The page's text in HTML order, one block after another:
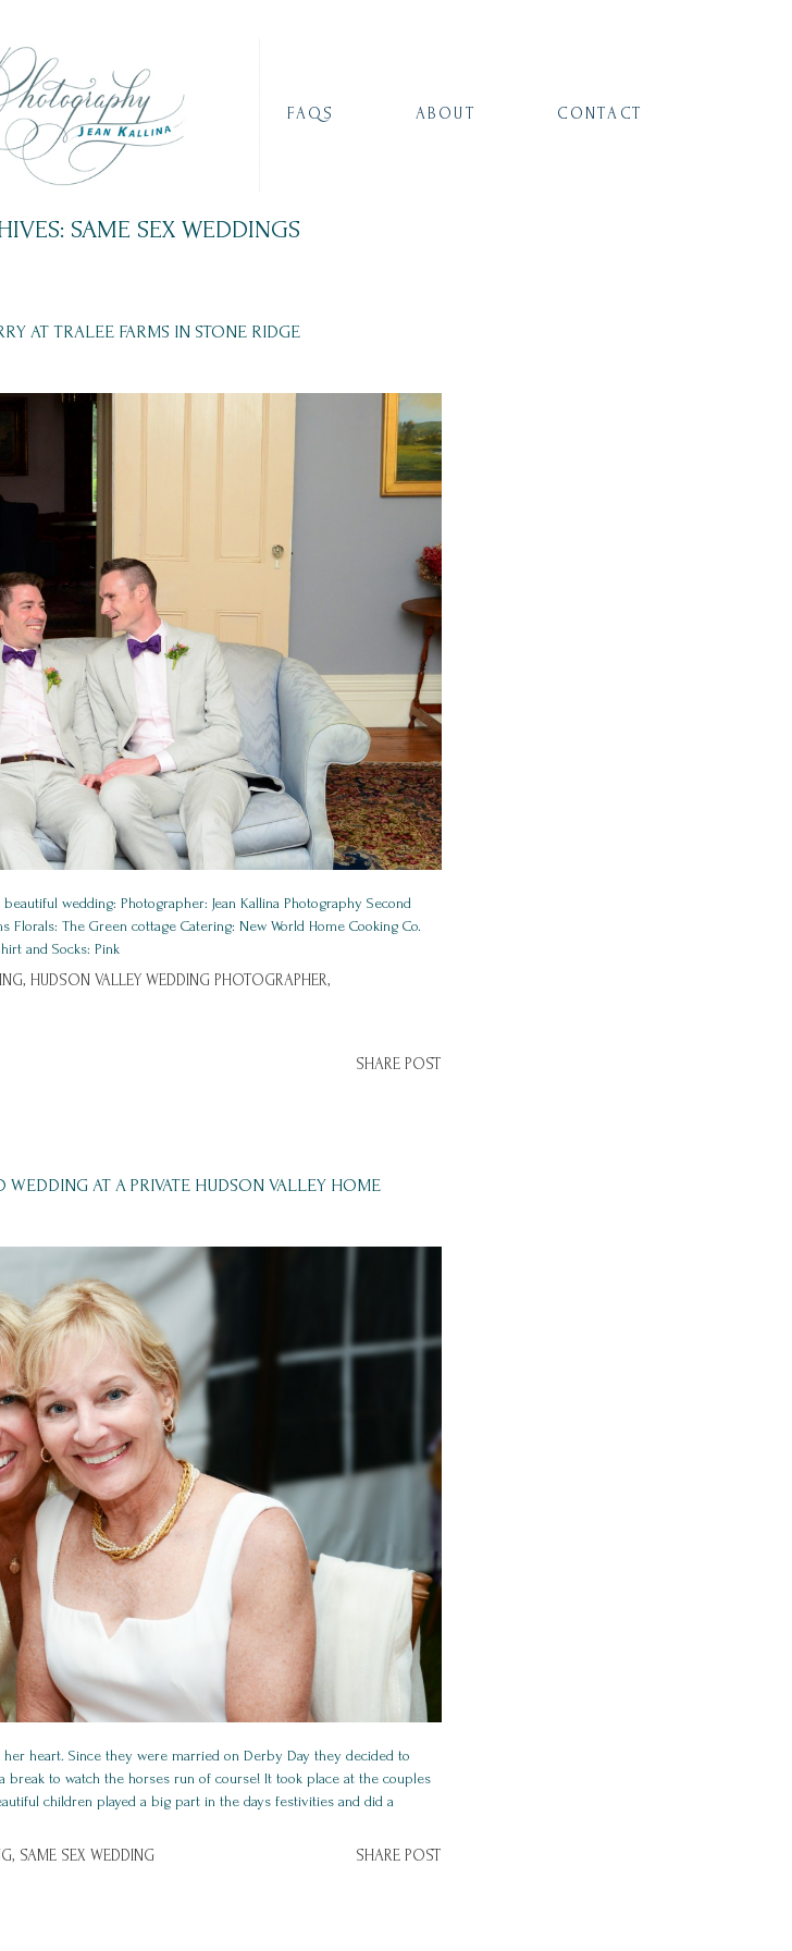
FAQS ABOUT CONTACT
SAME SEX WEDDINGS
AT TRALEE FARMS IN STONE RIDGE
wedding: Photographer: Jean Kallina Photography Second
Florals: The Green cottage Catering: New World Home Cooking Co.
and Socks: Pink
HUDSON VALLEY WEDDING PHOTOGRAPHER,
SHARE POST
WEDDING AT A PRIVATE HUDSON VALLEY HOME
heart. Since they were married on Derby Day they decided to
break to watch the horses run of course! It took place at the couples
children played a big part in the days festivities and did a
SAME SEX WEDDING SHARE POST